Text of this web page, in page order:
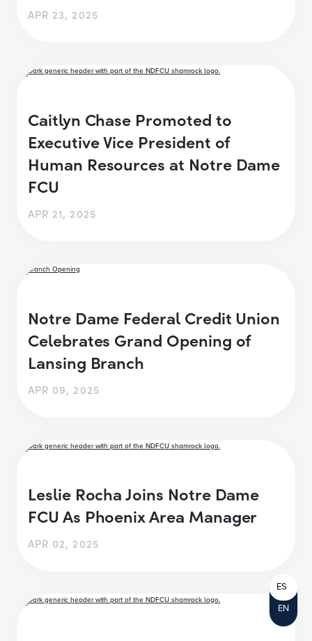
APR 23, 2025
Caitlyn Chase Promoted to
Executive Vice President of
Human Resources at Notre Dame
FCU
APR 21, 2025
Notre Dame Federal Credit Union
Celebrates Grand Opening of
Lansing Branch
APR 09, 2025
Leslie Rocha Joins Notre Dame
FCU As Phoenix Area Manager
APR 02, 2025
EN
ES